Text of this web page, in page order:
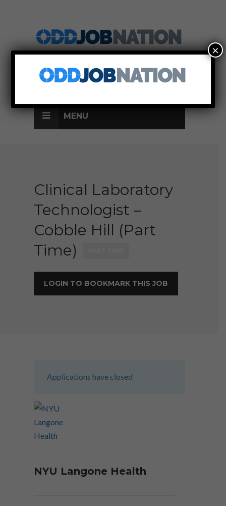
SIGN UP LOG IN
MENU
Clinical Laboratory
Technologist –
Cobble Hill (Part
Time)
LOGIN TO BOOKMARK THIS JOB
Applications have closed
NYU Langone Health
×